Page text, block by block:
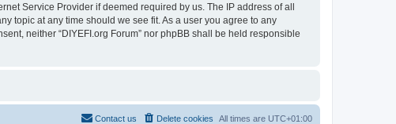
Service Provider if deemed required by us. The IP address of all
topic at any time should we see fit. As a user you agree to any
neither “DIYEFI.org Forum” nor phpBB shall be held responsible
All times are UTC+01:00
Delete cookies
Contact us